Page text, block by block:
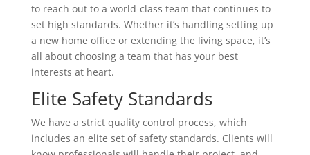
to reach out to a world-class team that continues to
set high standards. Whether it’s handling setting up
a new home office or extending the living space, it’s
all about choosing a team that has your best
interests at heart.
Elite Safety Standards
We have a strict quality control process, which
includes an elite set of safety standards. Clients will